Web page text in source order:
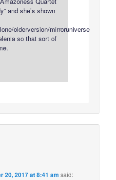
and she’s shown
olderversion/mirroruniverse
so that sort of
20, 2017 at 8:41 am said: